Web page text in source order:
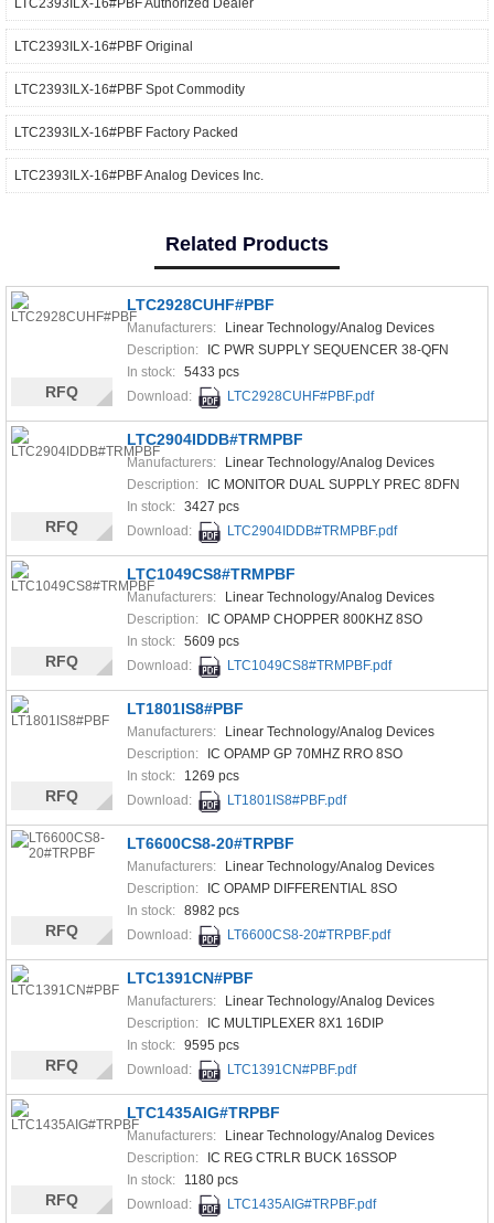
LTC2393ILX-16#PBF Original
LTC2393ILX-16#PBF Spot Commodity
LTC2393ILX-16#PBF Factory Packed
LTC2393ILX-16#PBF Analog Devices Inc.
Related Products
LTC2928CUHF#PBF
Manufacturers:
Linear Technology/Analog Devices
Description:
IC PWR SUPPLY SEQUENCER 38-QFN
In stock: 5433 pcs
Download:
LTC2928CUHF#PBF.pdf
RFQ
LTC2904IDDB#TRMPBF
Manufacturers:
Linear Technology/Analog Devices
Description:
IC MONITOR DUAL SUPPLY PREC 8DFN
In stock: 3427 pcs
Download:
LTC2904IDDB#TRMPBF.pdf
RFQ
LTC1049CS8#TRMPBF
Manufacturers:
Linear Technology/Analog Devices
Description:
IC OPAMP CHOPPER 800KHZ 8SO
In stock: 5609 pcs
Download:
LTC1049CS8#TRMPBF.pdf
RFQ
LT1801IS8#PBF
Manufacturers:
Linear Technology/Analog Devices
Description:
IC OPAMP GP 70MHZ RRO 8SO
In stock:
1269 pcs
Download:
LT1801IS8#PBF.pdf
RFQ
LT6600CS8-20#TRPBF
Manufacturers:
Linear Technology/Analog Devices
Description:
IC OPAMP DIFFERENTIAL 8SO
In stock: 8982 pcs
Download:
LT6600CS8-20#TRPBF.pdf
RFQ
LTC1391CN#PBF
Manufacturers:
Linear Technology/Analog Devices
Description:
IC MULTIPLEXER 8X1 16DIP
In stock: 9595 pcs
Download:
LTC1391CN#PBF.pdf
RFQ
LTC1435AIG#TRPBF
Manufacturers:
Linear Technology/Analog Devices
Description:
IC REG CTRLR BUCK 16SSOP
In stock:
1180 pcs
Download:
LTC1435AIG#TRPBF.pdf
RFQ